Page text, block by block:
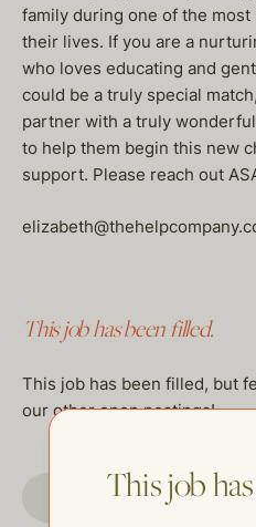
family during one of the
their lives. If you are a
who loves educating and
could be a truly special
partner with a truly
to help them begin this new
support. Please reach out
This job has been filled.
This job has been filled, but
our other open postings!
GO TO JOBS PAGE
This job